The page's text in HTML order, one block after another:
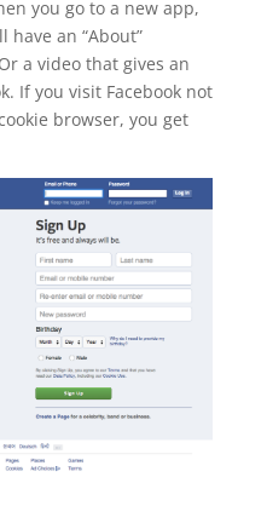
you go to a new app,
have an “About”
a video that gives an
If you visit Facebook not
browser, you get